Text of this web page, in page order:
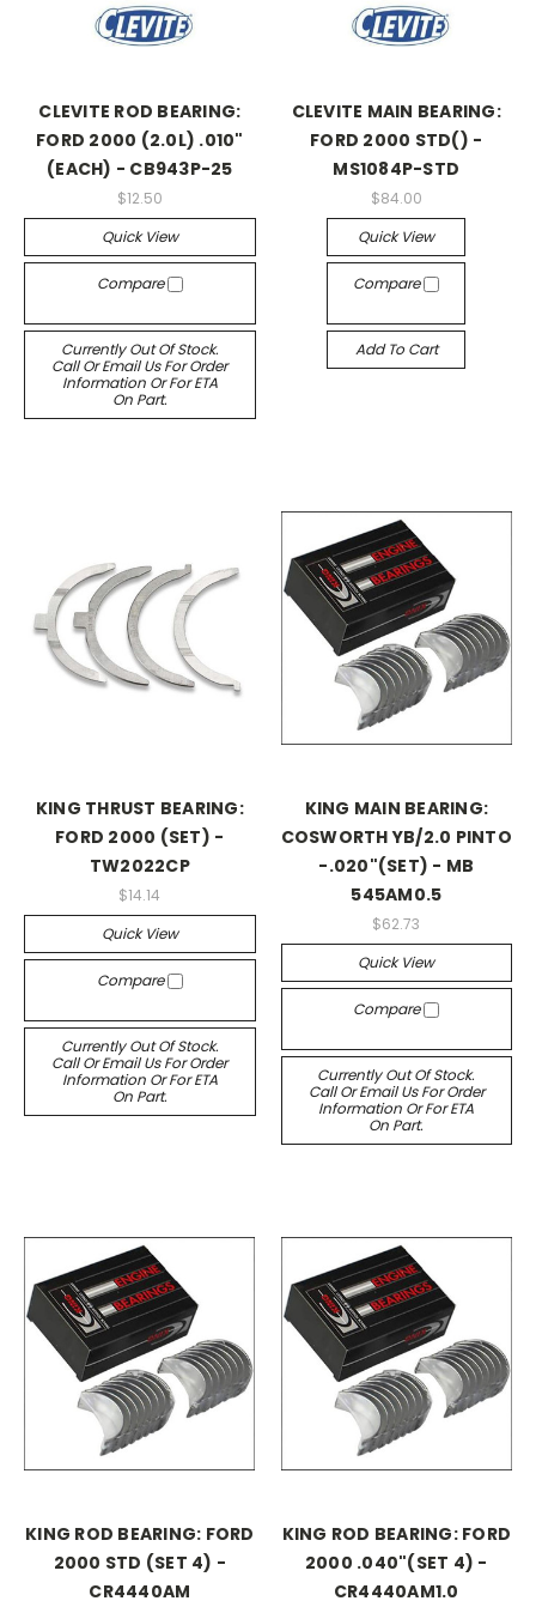
CLEVITE ROD BEARING:
FORD 2000 (2.0L) .010"
(EACH) - CB943P-25
$12.50
Quick View
Compare
Currently Out Of Stock.
Call Or Email Us For Order
Information Or For ETA
On Part.
CLEVITE MAIN BEARING:
FORD 2000 STD() -
MS1084P-STD
$84.00
Quick View
Compare
Add To Cart
KING THRUST BEARING:
FORD 2000 (SET) -
TW2022CP
$14.14
Quick View
Compare
Currently Out Of Stock.
Call Or Email Us For Order
Information Or For ETA
On Part.
KING MAIN BEARING:
COSWORTH YB/2.0 PINTO
-.020"(SET) - MB
545AM0.5
$62.73
Quick View
Compare
Currently Out Of Stock.
Call Or Email Us For Order
Information Or For ETA
On Part.
KING ROD BEARING: FORD
2000 STD (SET 4) -
CR4440AM
KING ROD BEARING: FORD
2000 .040"(SET 4) -
CR4440AM1.0